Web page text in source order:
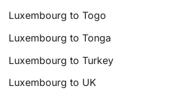
Luxembourg to Togo
Luxembourg to Tonga
Luxembourg to Turkey
Luxembourg to UK